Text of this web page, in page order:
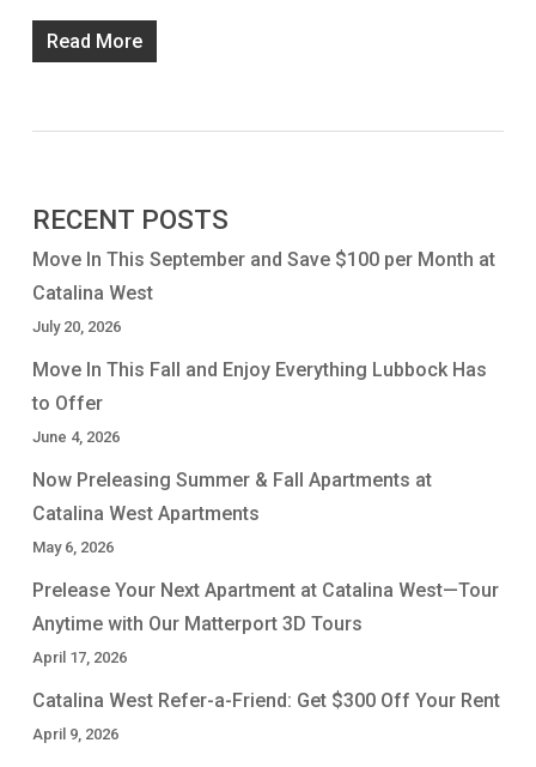
Read More
RECENT POSTS
Move In This September and Save $100 per Month at
Catalina West
July 20, 2026
Move In This Fall and Enjoy Everything Lubbock Has
to Offer
June 4, 2026
Now Preleasing Summer & Fall Apartments at
Catalina West Apartments
May 6, 2026
Prelease Your Next Apartment at Catalina West—Tour
Anytime with Our Matterport 3D Tours
April 17, 2026
Catalina West Refer-a-Friend: Get $300 Off Your Rent
April 9, 2026